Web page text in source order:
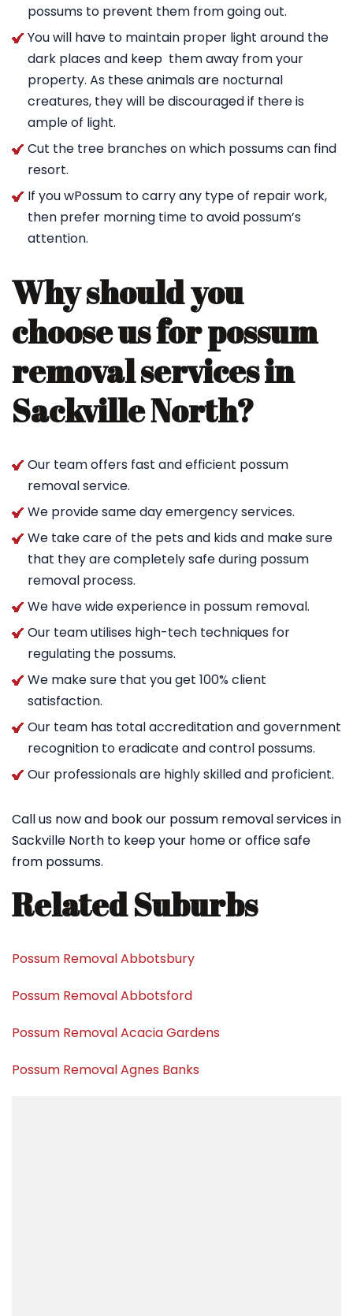
possums to prevent them from going out.
You will have to maintain proper light around the
dark places and keep them away from your
property. As these animals are nocturnal
creatures, they will be discouraged if there is
ample of light.
Cut the tree branches on which possums can find
resort.
If you wPossum to carry any type of repair work,
then prefer morning time to avoid possum’s
attention.
Why should you
choose us for possum
removal services in
Sackville North?
Our team offers fast and efficient possum
removal service.
We provide same day emergency services.
We take care of the pets and kids and make sure
that they are completely safe during possum
removal process.
We have wide experience in possum removal.
Our team utilises high-tech techniques for
regulating the possums.
We make sure that you get 100% client
satisfaction.
Our team has total accreditation and government
recognition to eradicate and control possums.
Our professionals are highly skilled and proficient.
Call us now and book our possum removal services in
Sackville North to keep your home or office safe
from possums.
Related Suburbs
Possum Removal Abbotsbury
Possum Removal Abbotsford
Possum Removal Acacia Gardens
Possum Removal Agnes Banks